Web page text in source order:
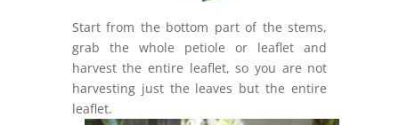
Start from the bottom part of the stems,
grab the whole petiole or leaflet and
harvest the entire leaflet, so you are not
harvesting just the leaves but the entire
leaflet.